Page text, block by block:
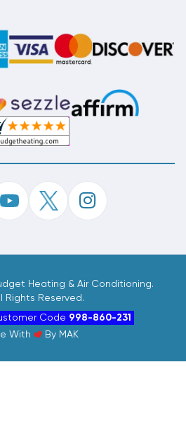
Heating & Air Conditioning.
Rights Reserved.
Code 998-860-231
With
By MAK